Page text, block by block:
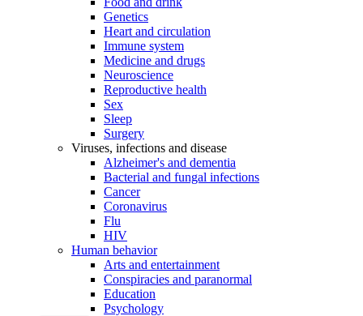
Genetics
Heart and circulation
Immune system
Medicine and drugs
Neuroscience
Reproductive health
Sex
Sleep
Surgery
Viruses, infections and disease
Alzheimer's and dementia
Bacterial and fungal infections
Cancer
Coronavirus
Flu
HIV
Human behavior
Arts and entertainment
Conspiracies and paranormal
Education
Psychology